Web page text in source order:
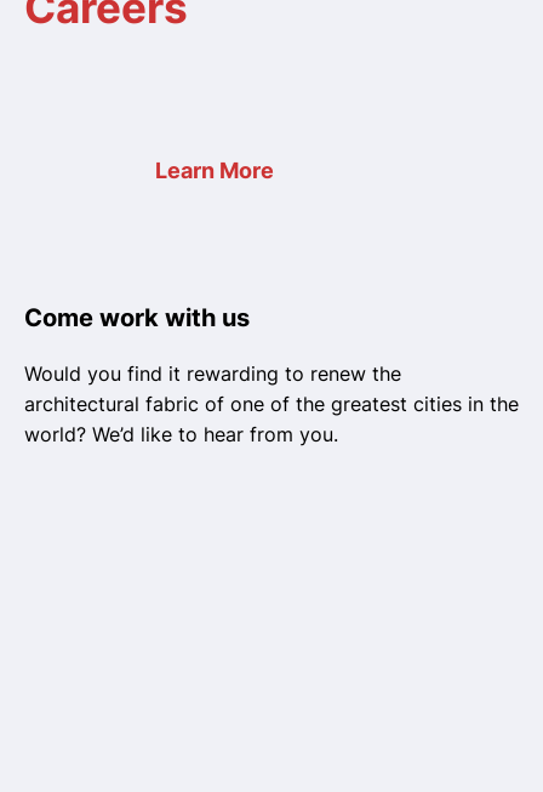
Learn More
Come work with us
Would you find it rewarding to renew the
architectural fabric of one of the greatest cities in the
world? We’d like to hear from you.